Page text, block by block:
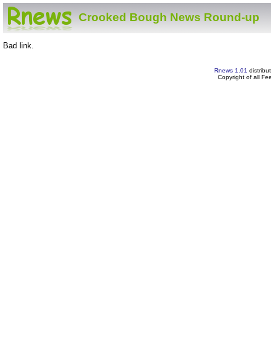
Crooked Bough News Round-up
Bad link.
Rnews 1.01
Copyright of all